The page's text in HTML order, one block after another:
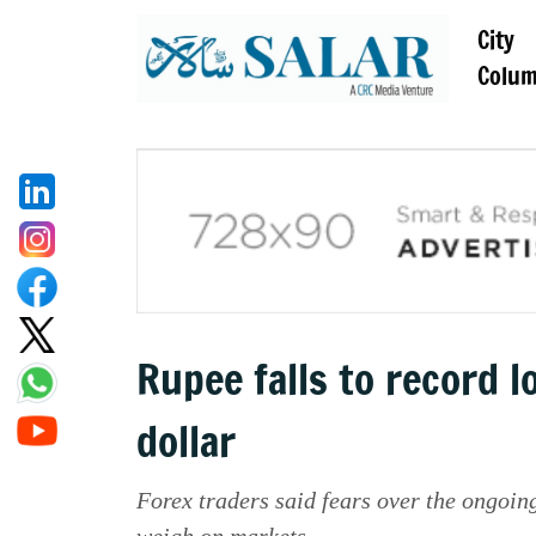
City
Rupee falls to record
dollar
Forex traders said fears over the